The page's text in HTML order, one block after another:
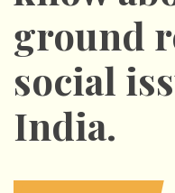
ground
social
India.